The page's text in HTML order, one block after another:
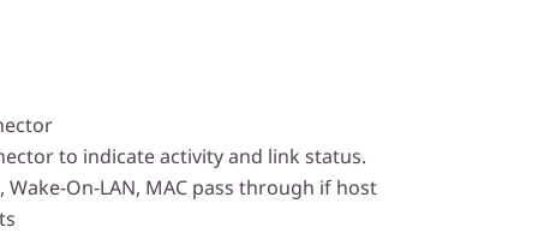
to indicate activity and link status.
Wake-On-LAN, MAC pass through if host